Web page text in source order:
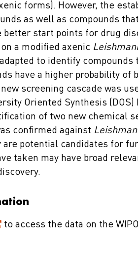
forms). However, the
as well as compounds
better start points for drug
a modified axenic
to identify
have a higher probability
screening cascade was
Oriented Synthesis
of two new chemical
confirmed against
are potential candidates for
taken may have broad
to access the data on the